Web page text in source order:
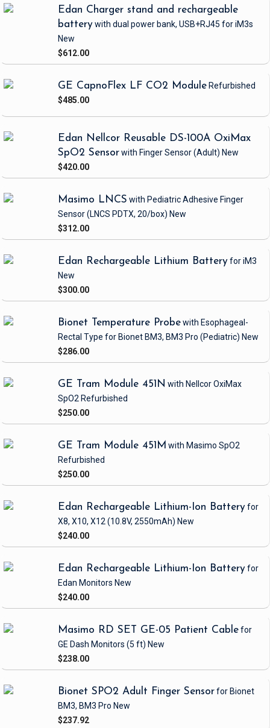
Edan Charger stand and rechargeable
batterywith dual power bank, USB+RJ45 for iM3s
New
$612.00
GE CapnoFlex LF CO2 Module Refurbished
$485.00
Edan Nellcor Reusable DS-100A OxiMax
SpO2 Sensorwith Finger Sensor(Adult) New
$420.00
Masimo LNCS with Pediatric Adhesive Finger
Sensor(LNCS PDTX, 20/box) New
$312.00
Edan Rechargeable Lithium Batteryfor iM3
New
$300.00
Bionet Temperature Probewith Esophageal-
Rectal Type for Bionet BM3, BM3 Pro (Pediatric) New
$286.00
GE Tram Module 451N with Nellcor OxiMax
SpO2 Refurbished
$250.00
GE Tram Module 451M with Masimo SpO2
Refurbished
$250.00
Edan Rechargeable Lithium-Ion Batteryfor
X8, X10, X12 (10.8V, 2550mAh) New
$240.00
Edan Rechargeable Lithium-Ion Batteryfor
Edan Monitors New
$240.00
Masimo RD SET GE-05 Patient Cablefor
GE Dash Monitors (5 ft) New
$238.00
Bionet SPO2 Adult Finger Sensorfor Bionet
BM3, BM3 Pro New
$237.92